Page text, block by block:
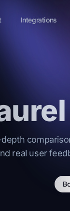
Integrations
real user